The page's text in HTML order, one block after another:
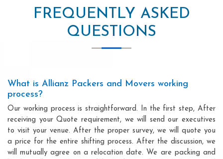
FREQUENTLY ASKED
QUESTIONS
What is Allianz Packers and Movers working
process?
Our working process is straightforward. In the first step, After
receiving your Quote requirement, we will send our executives
to visit your venue. After the proper survey, we will quote you
a price for the entire shifting process. After the discussion, we
will mutually agree on a relocation date. We are packing and